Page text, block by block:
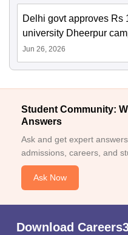
Delhi govt approves Rs
university Dheerpur
Jun 26, 2026
Student Community:
Answers
Ask and get expert
admissions, careers, and
Ask Now
Download